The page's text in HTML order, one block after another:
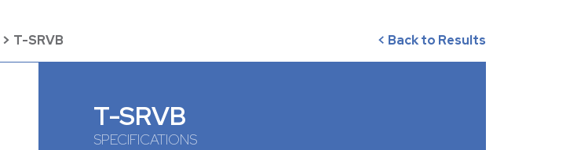
> T-SRVB < Back to Results
T-SRVB
SPECIFICATIONS